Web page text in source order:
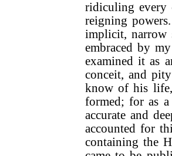
ridiculing every
reigning
implicit, narrow
embraced by
examined it as
conceit, and
know of his life,
formed; for as
accurate and
accounted for
containing the